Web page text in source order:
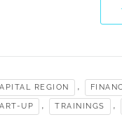
REGION ,
UP , TRAININGS ,